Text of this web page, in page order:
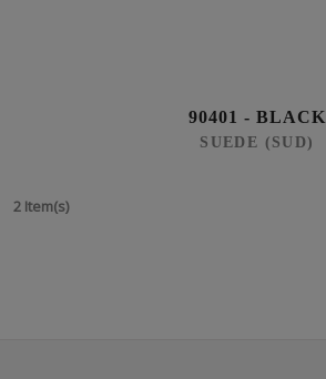
90401 - BLACK
SUEDE (SUD)
2 Item(s)